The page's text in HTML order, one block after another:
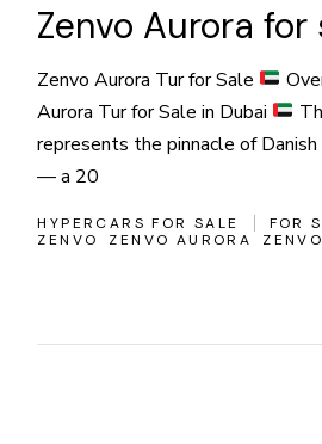
Zenvo Aurora for
Zenvo Aurora Tur for Sale
Aurora Tur for Sale in Dubai
represents the pinnacle of Danish
— a 20
HYPERCARS FOR SALE FOR
ZENVO
ZENVO AURORA